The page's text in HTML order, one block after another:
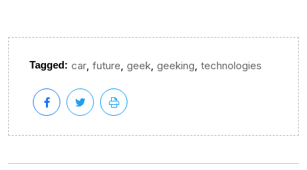
Tagged: car future geek geeking technologies